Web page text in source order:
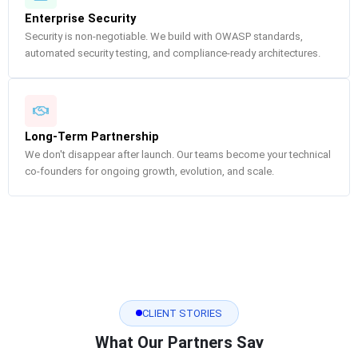
Enterprise Security
Security is non-negotiable. We build with OWASP standards,
automated security testing, and compliance-ready architectures.
Long-Term Partnership
We don't disappear after launch. Our teams become your technical
co-founders for ongoing growth, evolution, and scale.
CLIENT STORIES
What Our Partners Say